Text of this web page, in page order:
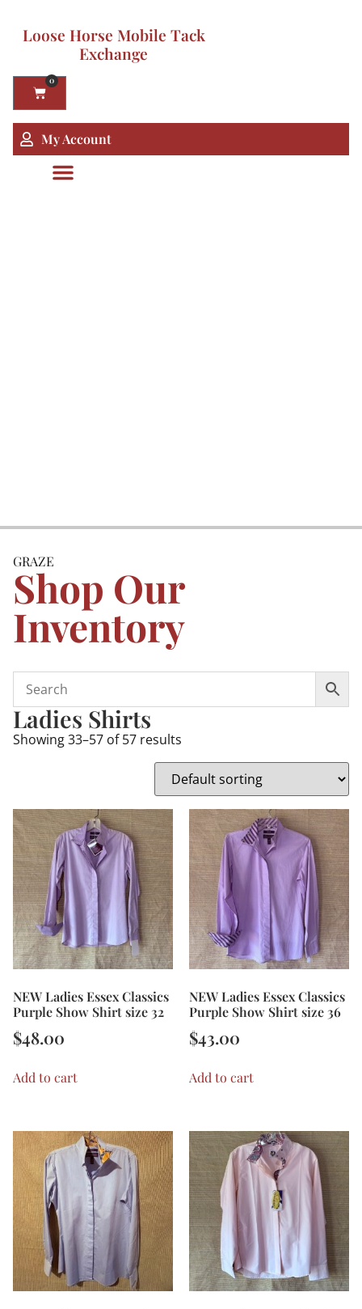
Loose Horse Mobile Tack
Exchange
0
My Account
GRAZE
Shop Our
Inventory
Ladies Shirts
Showing 33–57 of 57 results
NEW Ladies Essex Classics
Purple Show Shirt size 32
$48.00
Add to cart
NEW Ladies Essex Classics
Purple Show Shirt size 36
$43.00
Add to cart